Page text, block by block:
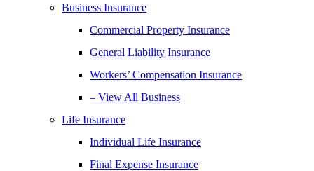
Business Insurance
Commercial Property Insurance
General Liability Insurance
Workers’ Compensation Insurance
– View All Business
Life Insurance
Individual Life Insurance
Final Expense Insurance